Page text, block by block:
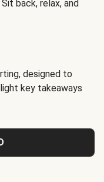
back, relax, and
designed to
key takeaways